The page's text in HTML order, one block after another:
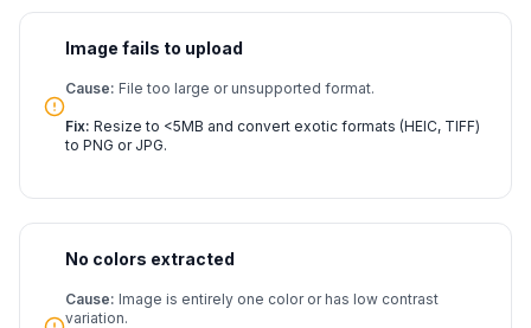
Image fails to upload
Cause: File too large or unsupported format.
Fix: Resize to <5MB and convert exotic formats (HEIC, TIFF)
to PNG or JPG.
No colors extracted
Cause: Image is entirely one color or has low contrast
variation.